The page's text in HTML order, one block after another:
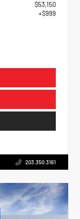
$53,150
+$999
203.350.3161